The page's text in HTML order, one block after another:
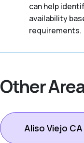
can help
availability
requirements.
Other
Aliso Viejo CA